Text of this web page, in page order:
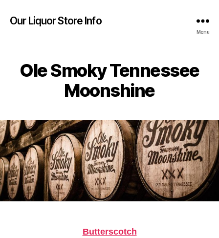
Our Liquor Store Info
Menu
Ole Smoky Tennessee
Moonshine
Butterscotch